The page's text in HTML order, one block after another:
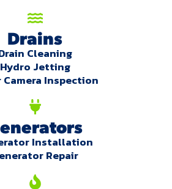
Drains
Cleaning
Hydro Jetting
Camera Inspection
Installation
Repair